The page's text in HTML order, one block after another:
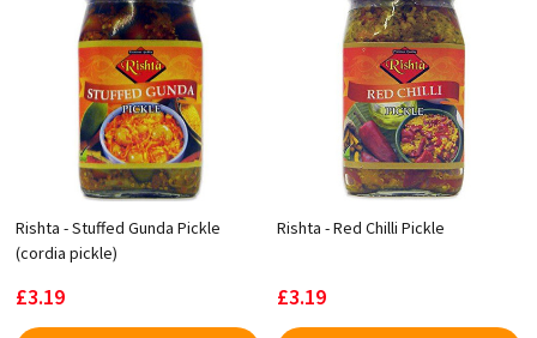
Rishta - Stuffed Gunda Pickle
(cordia pickle)
£3.19
Rishta - Red Chilli Pickle
£3.19